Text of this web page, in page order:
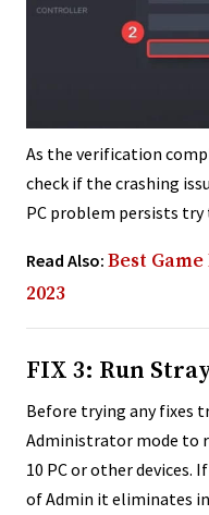
As the verification
check if the crashing
PC problem persists
Read Also: Best
2023
FIX 3: Run
Before trying any fixes
Administrator mode to
10 PC or other devices.
of Admin it eliminates